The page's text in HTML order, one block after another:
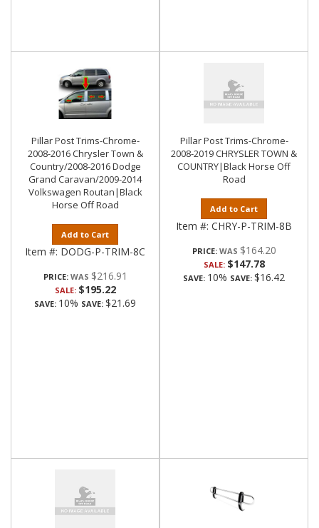
Pillar Post Trims-Chrome-
2008-2016 Chrysler Town &
Country/2008-2016 Dodge
Grand Caravan/2009-2014
Volkswagen Routan|Black
Horse Off Road
Add to Cart
Item #: DODG-P-TRIM-8C
PRICE: $216.91
SALE: $195.22
SAVE: 10% SAVE: $21.69
Pillar Post Trims-Chrome-
2008-2019 CHRYSLER TOWN &
COUNTRY|Black Horse Off
Road
Add to Cart
Item #: CHRY-P-TRIM-8B
PRICE: $164.20
SALE: $147.78
SAVE: 10% SAVE: $16.42